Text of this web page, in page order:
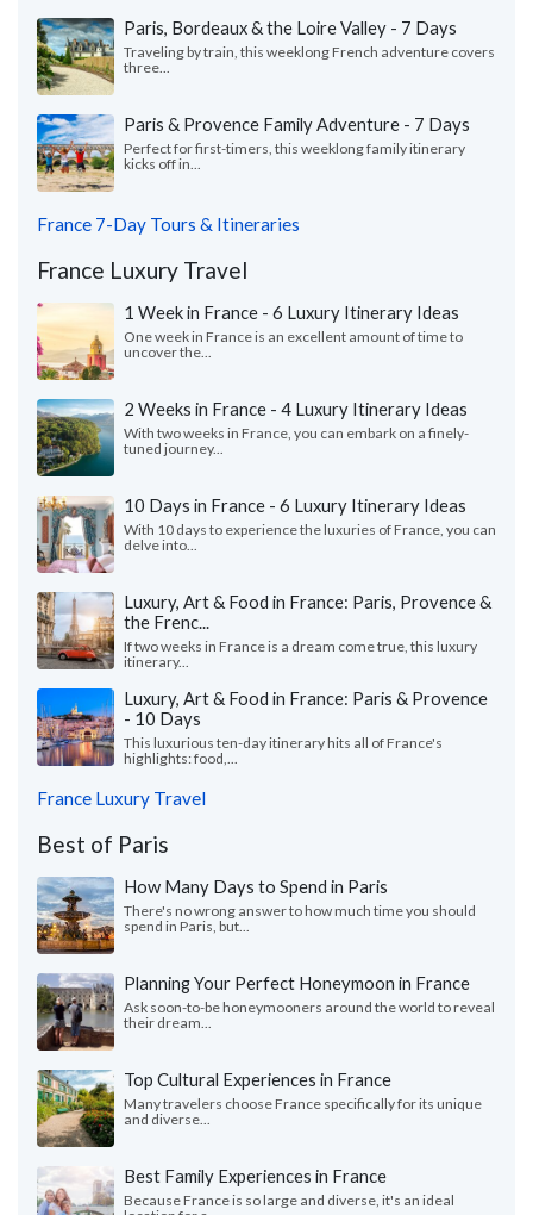
Paris, Bordeaux & the Loire Valley - 7 Days
Traveling by train, this weeklong French adventure covers
three...
Paris & Provence Family Adventure - 7 Days
Perfect for first-timers, this weeklong family itinerary
kicks off in...
France 7-Day Tours & Itineraries
France Luxury Travel
1 Week in France - 6 Luxury Itinerary Ideas
One week in France is an excellent amount of time to
uncover the...
2 Weeks in France - 4 Luxury Itinerary Ideas
With two weeks in France, you can embark on a finely-
tuned journey...
10 Days in France - 6 Luxury Itinerary Ideas
With 10 days to experience the luxuries of France, you can
delve into...
Luxury, Art & Food in France: Paris, Provence &
the Frenc...
If two weeks in France is a dream come true, this luxury
itinerary...
Luxury, Art & Food in France: Paris & Provence
- 10 Days
This luxurious ten-day itinerary hits all of France's
highlights: food,...
France Luxury Travel
Best of Paris
How Many Days to Spend in Paris
There's no wrong answer to how much time you should
spend in Paris, but...
Planning Your Perfect Honeymoon in France
Ask soon-to-be honeymooners around the world to reveal
their dream...
Top Cultural Experiences in France
Many travelers choose France specifically for its unique
and diverse...
Best Family Experiences in France
Because France is so large and diverse, it's an ideal